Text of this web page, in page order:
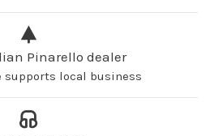
Pinarello dealer
supports local business